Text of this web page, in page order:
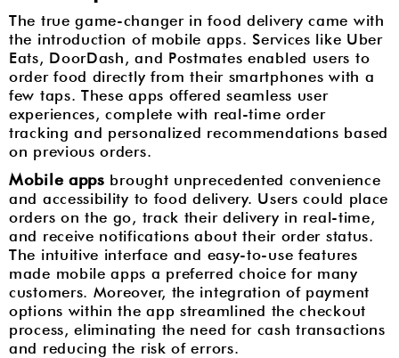
The true game-changer in food delivery came with
the introduction of mobile apps. Services like Uber
Eats, DoorDash, and Postmates enabled users to
order food directly from their smartphones with a
few taps. These apps offered seamless user
experiences, complete with real-time order
tracking and personalized recommendations based
on previous orders.
Mobile apps brought unprecedented convenience
and accessibility to food delivery. Users could place
orders on the go, track their delivery in real-time,
and receive notifications about their order status.
The intuitive interface and easy-to-use features
made mobile apps a preferred choice for many
customers. Moreover, the integration of payment
options within the app streamlined the checkout
process, eliminating the need for cash transactions
and reducing the risk of errors.